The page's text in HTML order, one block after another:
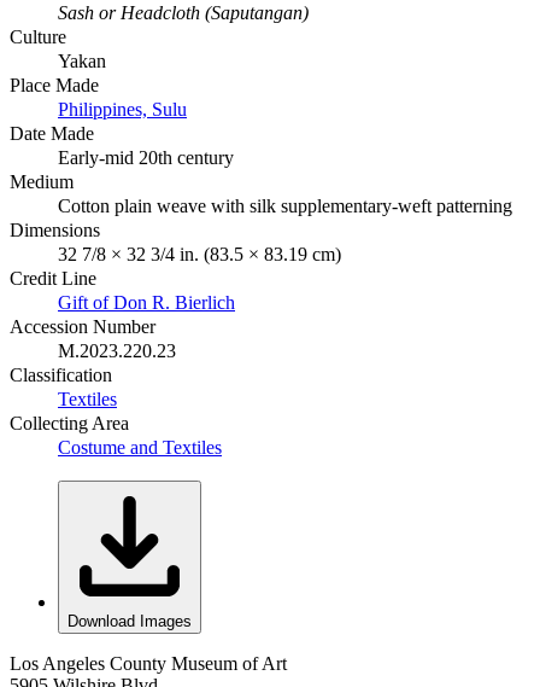
Sash or Headcloth (Saputangan)
Culture
Yakan
Place Made
Philippines, Sulu
Date Made
Early-mid 20th century
Medium
Cotton plain weave with silk supplementary-weft patterning
Dimensions
32 7/8 × 32 3/4 in. (83.5 × 83.19 cm)
Credit Line
Gift of Don R. Bierlich
Accession Number
M.2023.220.23
Classification
Textiles
Collecting Area
Costume and Textiles
Download Images
Los Angeles County Museum of Art